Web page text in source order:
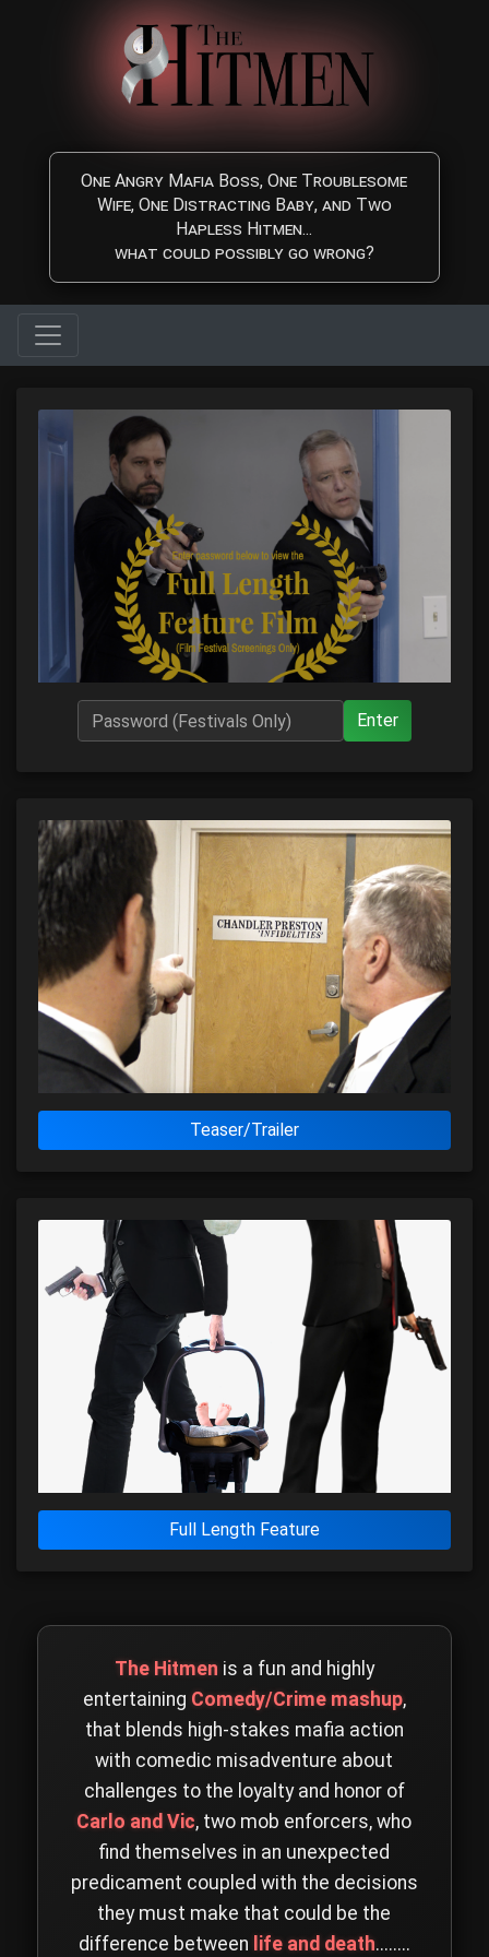
Skip to main content
One Angry Mafia Boss, One Troublesome
Wife, One Distracting Baby, and Two
Hapless Hitmen...
what could possibly go wrong?
Watch The Hitmen Movie, a fun and highly entertaining
Enter
Teaser/Trailer
Full Length Feature
The Hitmen is a fun and highly
entertaining Comedy/Crime mashup,
that blends high-stakes mafia action
with comedic misadventure about
challenges to the loyalty and honor of
Carlo and Vic, two mob enforcers, who
find themselves in an unexpected
predicament coupled with the decisions
they must make that could be the
difference between life and death........